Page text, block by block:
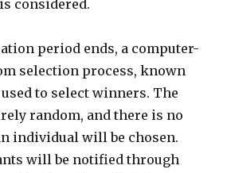
considered.
period ends, a computer-
selection process, known
to select winners. The
random, and there is no
individual will be chosen.
will be notified through